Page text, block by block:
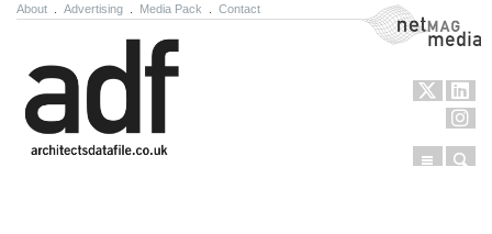
About Advertising Media Pack Contact NetMag Media
Menu